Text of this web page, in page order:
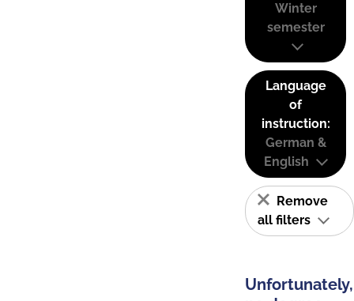
Winter
semester
Language
of
instruction:
German &
English
Remove
all filters
Unfortunately,